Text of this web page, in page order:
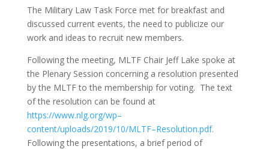
The Military Law Task Force met for breakfast and
discussed current events, the need to publicize our
work and ideas to recruit new members.
Following the meeting, MLTF Chair Jeff Lake spoke at
the Plenary Session concerning a resolution presented
by the MLTF to the membership for voting. The text
of the resolution can be found at
https://www.nlg.org/wp–
content/uploads/2019/10/MLTF–Resolution.pdf.
Following the presentations, a brief period of